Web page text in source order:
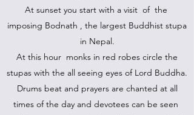
At sunset you start with a visit of the
imposing Bodnath , the largest Buddhist stupa
in Nepal.
At this hour monks in red robes circle the
stupas with the all seeing eyes of Lord Buddha.
Drums beat and prayers are chanted at all
times of the day and devotees can be seen